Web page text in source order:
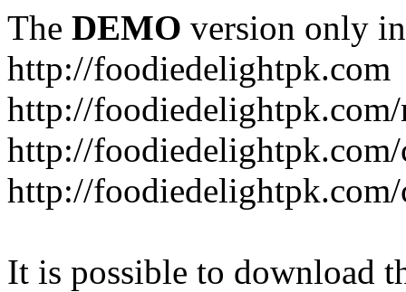
The DEMO version only
http://foodiedelightpk.com
http://
http://
http://
It is possible to download